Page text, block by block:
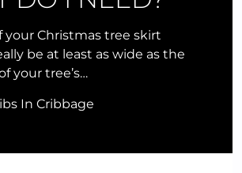
your Christmas tree skirt
be at least as wide as the
your tree’s…
In Cribbage